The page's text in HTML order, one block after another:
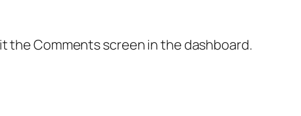
Comments screen in the dashboard.